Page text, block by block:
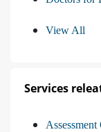
View All
Services